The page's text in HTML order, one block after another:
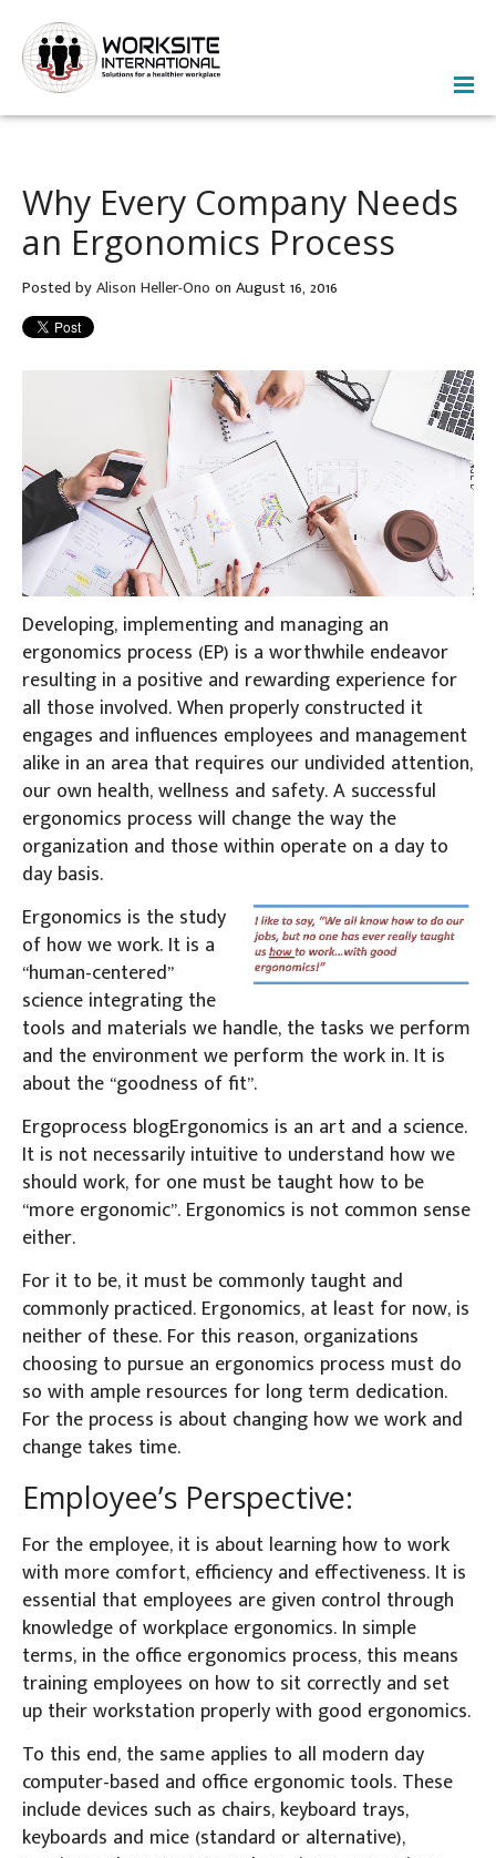
Why Every Company Needs
an Ergonomics Process
Posted byAlison Heller-Ono on August 16, 2016
Developing, implementing and managing an
ergonomics process (EP) is a worthwhile endeavor
resulting in a positive and rewarding experience for
all those involved. When properly constructed it
engages and influences employees and management
alike in an area that requires our undivided attention,
our own health, wellness and safety. A successful
ergonomics process will change the way the
organization and those within operate on a day to
day basis.
Ergonomics is the study
of how we work. It is a
“human-centered”
science integrating the
tools and materials we handle, the tasks we perform
and the environment we perform the work in. It is
about the “goodness of fit”.
Ergoprocess blogErgonomics is an art and a science.
It is not necessarily intuitive to understand how we
should work, for one must be taught how to be
“more ergonomic”. Ergonomics is not common sense
either.
For it to be, it must be commonly taught and
commonly practiced. Ergonomics, at least for now, is
neither of these. For this reason, organizations
choosing to pursue an ergonomics process must do
so with ample resources for long term dedication.
For the process is about changing how we work and
change takes time.
Employee’s Perspective:
For the employee, it is about learning how to work
with more comfort, efficiency and effectiveness. It is
essential that employees are given control through
knowledge of workplace ergonomics. In simple
terms, in the office ergonomics process, this means
training employees on how to sit correctly and set
up their workstation properly with good ergonomics.
To this end, the same applies to all modern day
computer-based and office ergonomic tools. These
include devices such as chairs, keyboard trays,
keyboards and mice (standard or alternative),